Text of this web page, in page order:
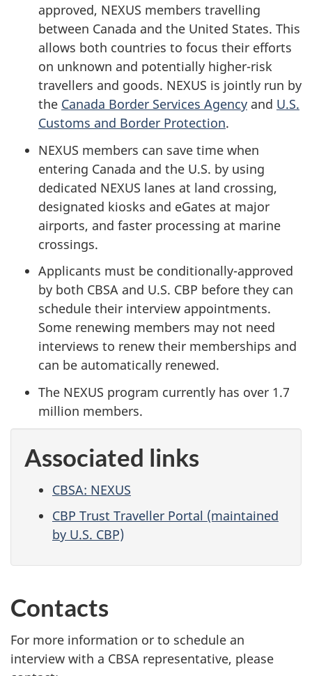
approved, NEXUS members travelling
between Canada and the United States. This
allows both countries to focus their efforts
on unknown and potentially higher-risk
travellers and goods. NEXUS is jointly run by
the Canada Border Services Agency and U.S.
Customs and Border Protection.
NEXUS members can save time when
entering Canada and the U.S. by using
dedicated NEXUS lanes at land crossing,
designated kiosks and eGates at major
airports, and faster processing at marine
crossings.
Applicants must be conditionally-approved
by both CBSA and U.S. CBP before they can
schedule their interview appointments.
Some renewing members may not need
interviews to renew their memberships and
can be automatically renewed.
The NEXUS program currently has over 1.7
million members.
Associated links
CBSA: NEXUS
CBP Trust Traveller Portal (maintained
by U.S. CBP)
Contacts
For more information or to schedule an
interview with a CBSA representative, please